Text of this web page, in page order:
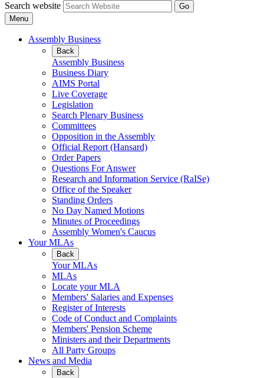
Search website
Menu
Assembly Business
Back
Assembly Business
Business Diary
AIMS Portal
Live Coverage
Legislation
Search Plenary Business
Committees
Opposition in the Assembly
Official Report (Hansard)
Order Papers
Questions For Answer
Research and Information Service (RaISe)
Office of the Speaker
Standing Orders
No Day Named Motions
Minutes of Proceedings
Assembly Women's Caucus
Your MLAs
Back
Your MLAs
MLAs
Locate your MLA
Members' Salaries and Expenses
Register of Interests
Code of Conduct and Complaints
Members' Pension Scheme
Ministers and their Departments
All Party Groups
News and Media
Back